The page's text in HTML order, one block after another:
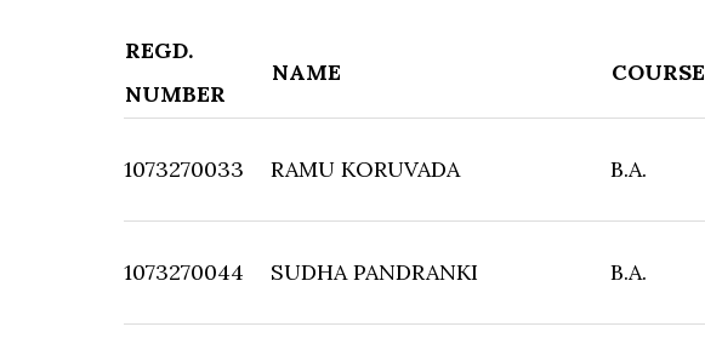
REGD.
NUMBER
NAME COURSE
1073270033 RAMU KORUVADA B.A.
1073270044 SUDHA PANDRANKI B.A.